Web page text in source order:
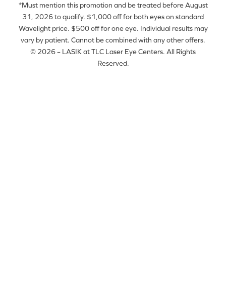
*Must mention this promotion and be treated before August
31, 2026 to qualify. $1,000 off for both eyes on standard
Wavelight price. $500 off for one eye. Individual results may
vary by patient. Cannot be combined with any other offers.
© 2026 – LASIK at TLC Laser Eye Centers. All Rights
Reserved.